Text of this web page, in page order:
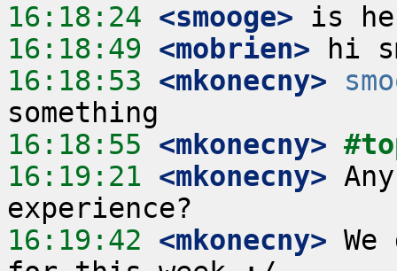
16:18:24 <smooge>
16:18:49 <mobrien>
16:18:53 <mkonecny>
16:18:55 <mkonecny>
16:19:21 <mkonecny>
16:19:42 <mkonecny>